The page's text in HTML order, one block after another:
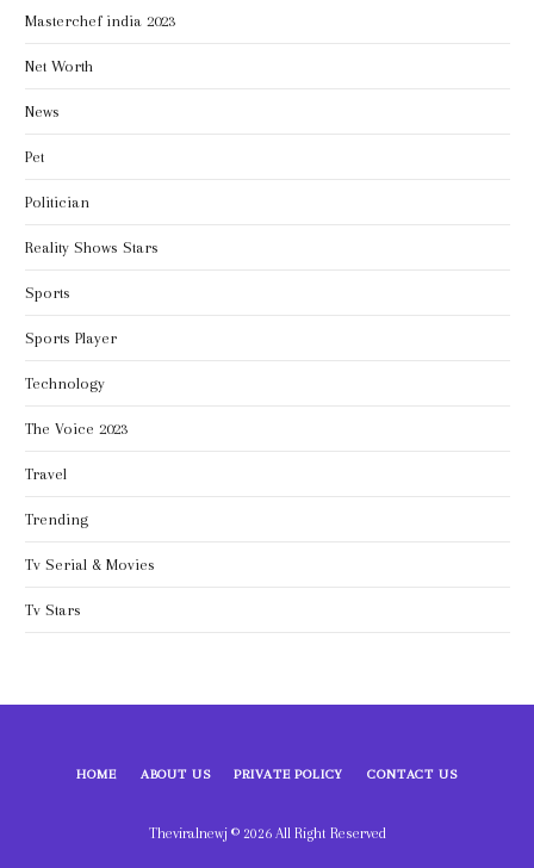
Masterchef india 2023
Net Worth
News
Pet
Politician
Reality Shows Stars
Sports
Sports Player
Technology
The Voice 2023
Travel
Trending
Tv Serial & Movies
Tv Stars
HOME ABOUT US PRIVATE POLICY CONTACT US
Theviralnewj © 2026 All Right Reserved